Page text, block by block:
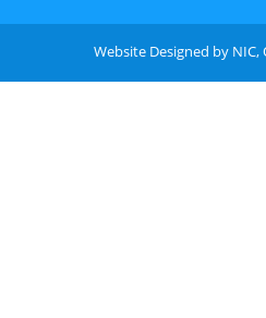
Website Designed by